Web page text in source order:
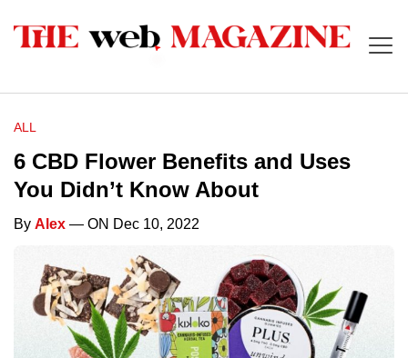
ALL
6 CBD Flower Benefits and Uses
You Didn’t Know About
By Alex — ON Dec 10, 2022